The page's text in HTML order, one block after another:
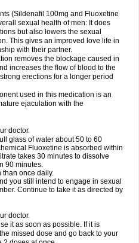
(Sildenafil 100mg and Fluoxetine
sexual health of men: It does
but also lowers the sexual
This gives an improved love life in
with their partner.
removes the blockage caused in
increases the flow of blood to the
erections for a longer period
used in this medication is an
ejaculation with the
doctor.
glass of water about 50 to 60
Fluoxetine is absorbed within
takes 30 minutes to dissolve
90 minutes.
than once daily.
you still intend to engage in sexual
Continue to take it as directed by
doctor.
it as soon as possible. If it is
missed dose and go back to your